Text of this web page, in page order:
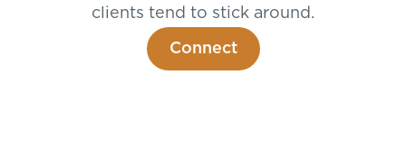
clients tend to stick around.
Connect